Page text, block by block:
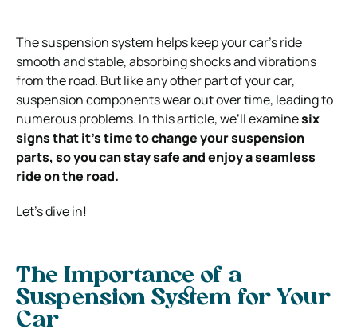
The suspension system helps keep your car’s ride
smooth and stable, absorbing shocks and vibrations
from the road. But like any other part of your car,
suspension components wear out over time, leading to
numerous problems. In this article, we’ll examinesix
signs that it’s time to change your suspension
parts, so you can stay safe and enjoy a seamless
ride on the road.
Let’s dive in!
The Importance of a
Suspension System for Your
Car